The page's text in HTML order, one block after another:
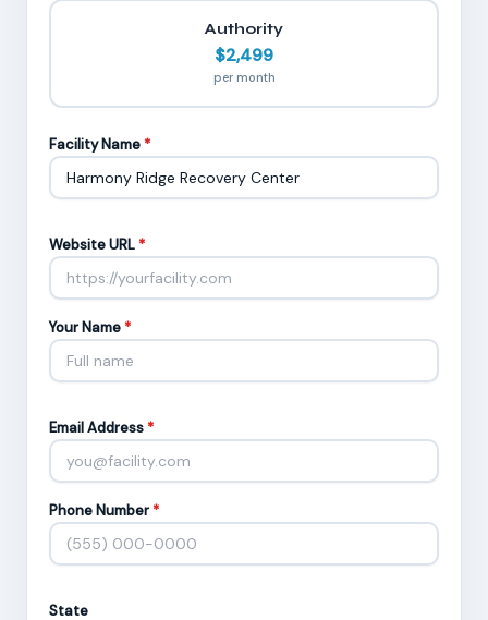
Authority
$2,499
per month
Facility Name *
Website URL *
Your Name *
Email Address *
Phone Number *
State